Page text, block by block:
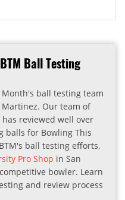
Ball Testing
Month's ball testing team
Martinez. Our team of
reviewed well over
balls for Bowling This
ball testing efforts,
Pro Shop in San
bowler. Learn
and review process